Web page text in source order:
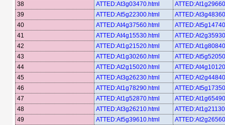
38
ATTED:At3g03470.html
39
ATTED:At5g22300.html
40
ATTED:At4g37560.html
41
ATTED:At4g15530.html
42
ATTED:At1g21520.html
43
ATTED:At1g30260.html
44
ATTED:At2g15020.html
45
ATTED:At3g26230.html
46
ATTED:At1g78290.html
47
ATTED:At1g52870.html
48
ATTED:At3g26210.html
49
ATTED:At5g39610.html